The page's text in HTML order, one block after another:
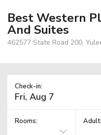
Best Western
And Suites
462577 State Road 200,
Check-in:
Rooms: